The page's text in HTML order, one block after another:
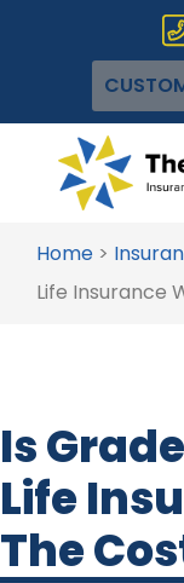
Home >
Life Insurance
Is
Life
The